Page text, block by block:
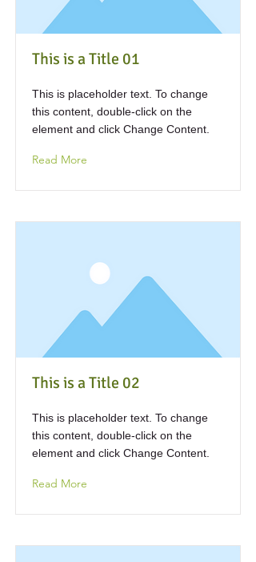
This is a Title 01
This is placeholder text. To change
this content, double-click on the
element and click Change Content.
Read More
This is a Title 02
This is placeholder text. To change
this content, double-click on the
element and click Change Content.
Read More